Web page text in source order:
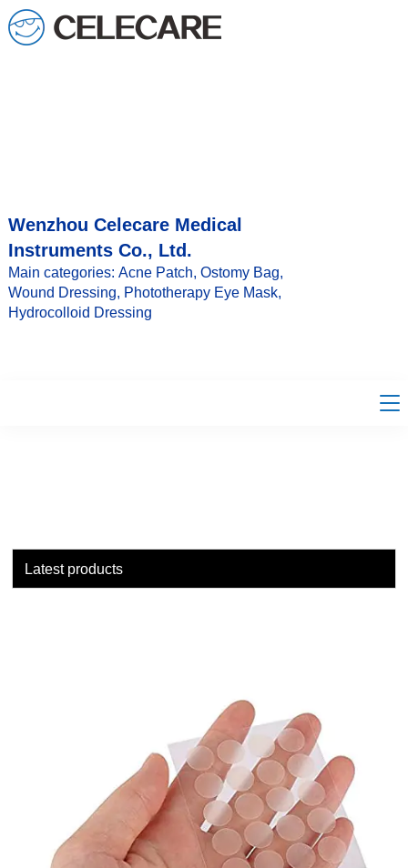
loading
Wenzhou Celecare Medical
Instruments Co., Ltd.
Main categories: Acne Patch, Ostomy Bag,
Wound Dressing, Phototherapy Eye Mask,
Hydrocolloid Dressing
Latest products